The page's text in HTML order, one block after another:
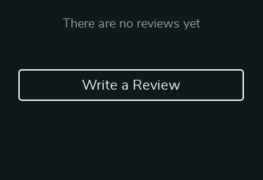
There are no reviews yet
Write a Review